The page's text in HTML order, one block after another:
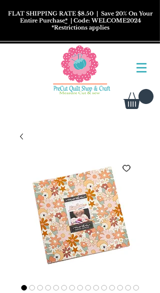
FLAT SHIPPING RATE $8.50 | Save 20% On Your
Entire Purchase*| Code: WELCOME2024
*Restrictionsapplies